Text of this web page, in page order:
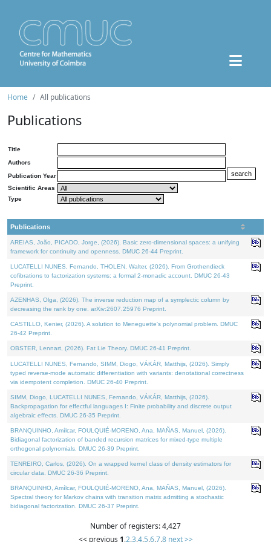
Home All publications
Publications
Title
Authors
Publication Year
Scientific Areas
Type
Publications
AREIAS, João, PICADO, Jorge, (2026). Basic zero-dimensional spaces: a unifying
framework for continuity and openness. DMUC 26-44 Preprint.
LUCATELLI NUNES, Fernando, THOLEN, Walter, (2026). From Grothendieck
cofibrations to factorization systems: a formal 2-monadic account. DMUC 26-43
Preprint.
AZENHAS, Olga, (2026). The inverse reduction map of a symplectic column by
decreasing the rank by one. arXiv:2607.25976 Preprint.
CASTILLO, Kenier, (2026). A solution to Meneguette's polynomial problem. DMUC
26-42 Preprint.
OBSTER, Lennart, (2026). Fat Lie Theory. DMUC 26-41 Preprint.
LUCATELLI NUNES, Fernando, SIMM, Diogo, VÁKÁR, Matthijs, (2026). Simply
typed reverse-mode automatic differentiation with variants: denotational correctness
via idempotent completion. DMUC 26-40 Preprint.
SIMM, Diogo, LUCATELLI NUNES, Fernando, VÁKÁR, Matthijs, (2026).
Backpropagation for effectful languages I: Finite probability and discrete output
algebraic effects. DMUC 26-35 Preprint.
BRANQUINHO, Amílcar, FOULQUIÉ-MORENO, Ana, MAÑAS, Manuel, (2026).
Bidiagonal factorization of banded recursion matrices for mixed-type multiple
orthogonal polynomials. DMUC 26-39 Preprint.
TENREIRO, Carlos, (2026). On a wrapped kernel class of density estimators for
circular data. DMUC 26-36 Preprint.
BRANQUINHO, Amílcar, FOULQUIÉ-MORENO, Ana, MAÑAS, Manuel, (2026).
Spectral theory for Markov chains with transition matrix admitting a stochastic
bidiagonal factorization. DMUC 26-37 Preprint.
Number of registers: 4,427
<< previous 1,2,3,4,5,6,7,8 next >>